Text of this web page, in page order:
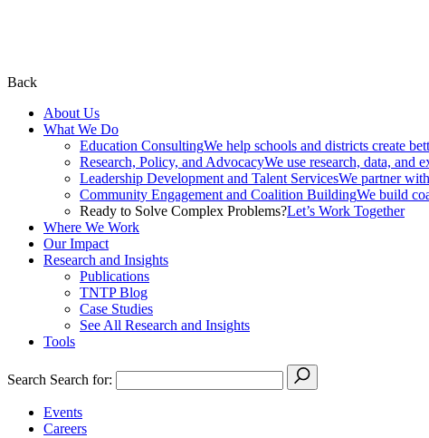
Back
About Us
What We Do
Education ConsultingWe help schools and districts create
Research, Policy, and AdvocacyWe use research, data, and
Leadership Development and Talent ServicesWe partner
Community Engagement and Coalition BuildingWe build
Ready to Solve Complex Problems?Let’s Work Together
Where We Work
Our Impact
Research and Insights
Publications
TNTP Blog
Case Studies
See All Research and Insights
Tools
Search Search for:
Events
Careers